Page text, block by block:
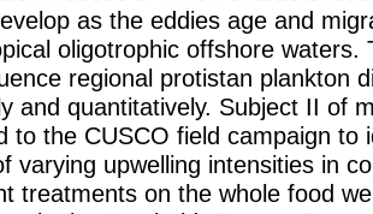
as the eddies age and
oligotrophic offshore waters.
regional protistan plankton
and quantitatively. Subject II of
to the CUSCO field campaign to
varying upwelling intensities in
treatments on the whole food